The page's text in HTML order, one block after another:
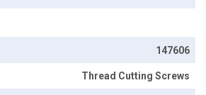
147606
Thread Cutting Screws